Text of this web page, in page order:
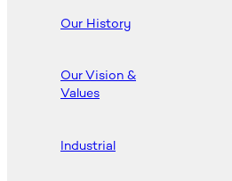
Our History
Our Vision &
Values
Industrial